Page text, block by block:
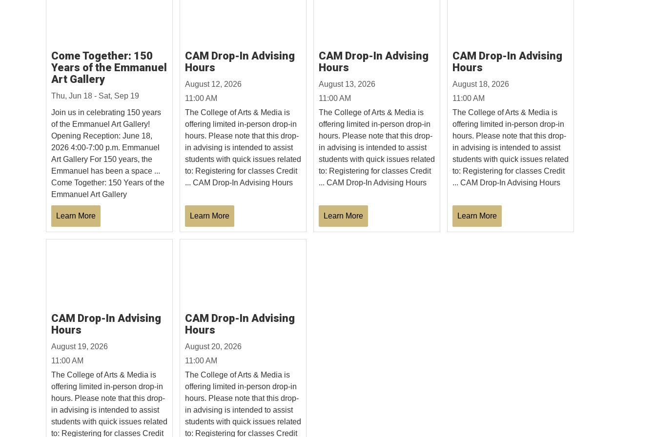
Come Together: 150
Years of the Emmanuel
Art Gallery
Thu, Jun 18 - Sat, Sep 19
Join us in celebrating 150 years
of the Emmanuel Art Gallery!
Opening Reception: June 18,
2026 4:00-7:00 p.m. Emmanuel
Art Gallery For 150 years, the
Emmanuel has been a space ...
Come Together: 150 Years of the
Emmanuel Art Gallery
Learn More
CAM Drop-In Advising
Hours
August 12, 2026
11:00 AM
The College of Arts & Media is
offering limited in-person drop-in
hours. Please note that this drop-
in advising is intended to assist
students with quick issues related
to: Registering for classes Credit
... CAM Drop-In Advising Hours
Learn More
CAM Drop-In Advising
Hours
August 13, 2026
11:00 AM
The College of Arts & Media is
offering limited in-person drop-in
hours. Please note that this drop-
in advising is intended to assist
students with quick issues related
to: Registering for classes Credit
... CAM Drop-In Advising Hours
Learn More
CAM Drop-In Advising
Hours
August 18, 2026
11:00 AM
The College of Arts & Media is
offering limited in-person drop-in
hours. Please note that this drop-
in advising is intended to assist
students with quick issues related
to: Registering for classes Credit
... CAM Drop-In Advising Hours
Learn More
CAM Drop-In Advising
Hours
August 19, 2026
11:00 AM
The College of Arts & Media is
offering limited in-person drop-in
hours. Please note that this drop-
in advising is intended to assist
students with quick issues related
to: Registering for classes Credit
CAM Drop-In Advising
Hours
August 20, 2026
11:00 AM
The College of Arts & Media is
offering limited in-person drop-in
hours. Please note that this drop-
in advising is intended to assist
students with quick issues related
to: Registering for classes Credit